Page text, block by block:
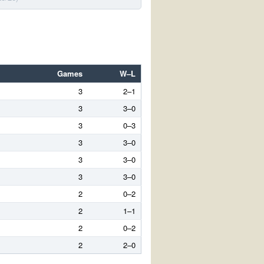
Games
W–L
3
2–1
3
3–0
3
0–3
3
3–0
3
3–0
3
3–0
2
0–2
2
1–1
2
0–2
2
2–0